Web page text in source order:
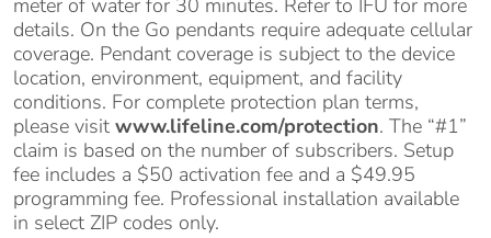
meter of water for 30 minutes. Refer to IFU for more
details. On the Go pendants require adequate cellular
coverage. Pendant coverage is subject to the device
location, environment, equipment, and facility
conditions. For complete protection plan terms,
please visit www.lifeline.com/protection. The “#1”
claim is based on the number of subscribers. Setup
fee includes a $50 activation fee and a $49.95
programming fee. Professional installation available
in select ZIP codes only.